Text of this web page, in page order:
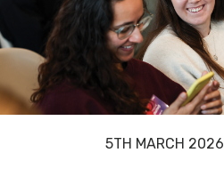
5TH MARCH 2026